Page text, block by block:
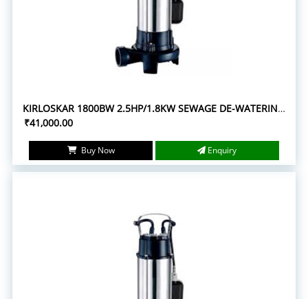
KIRLOSKAR 1800BW 2.5HP/1.8KW SEWAGE DE-WATERING SUBMERSIBLE PUMPS
₹41,000.00
Buy Now Enquiry